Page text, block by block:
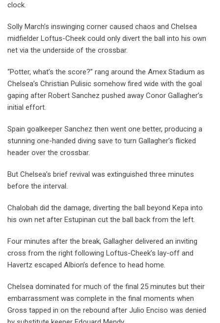
clock.
Solly March’s inswinging corner caused chaos and Chelsea
midfielder Loftus-Cheek could only divert the ball into his own
net via the underside of the crossbar.
“Potter, what’s the score?” rang around the Amex Stadium as
Chelsea’s Christian Pulisic somehow fired wide with the goal
gaping after Robert Sanchez pushed away Conor Gallagher’s
initial effort.
Spain goalkeeper Sanchez then went one better, producing a
stunning one-handed diving save to turn Gallagher’s flicked
header over the crossbar.
But Chelsea’s brief revival was extinguished three minutes
before the interval.
Chalobah did the damage, diverting the ball beyond Kepa into
his own net after Estupinan cut the ball back from the left.
Four minutes after the break, Gallagher delivered an inviting
cross from the right following Loftus-Cheek’s lay-off and
Havertz escaped Albion’s defence to head home.
Chelsea dominated for much of the final 25 minutes but their
embarrassment was complete in the final moments when
Gross tapped in on the rebound after Julio Enciso was denied